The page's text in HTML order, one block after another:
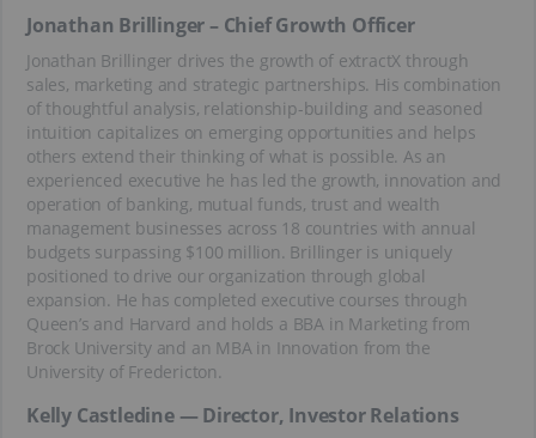
Jonathan Brillinger – Chief Growth Officer
Jonathan Brillinger drives the growth of extractX through
sales, marketing and strategic partnerships. His combination
of thoughtful analysis, relationship-building and seasoned
intuition capitalizes on emerging opportunities and helps
others extend their thinking of what is possible. As an
experienced executive he has led the growth, innovation and
operation of banking, mutual funds, trust and wealth
management businesses across 18 countries with annual
budgets surpassing $100 million. Brillinger is uniquely
positioned to drive our organization through global
expansion. He has completed executive courses through
Queen’s and Harvard and holds a BBA in Marketing from
Brock University and an MBA in Innovation from the
University of Fredericton.
Kelly Castledine — Director, Investor Relations